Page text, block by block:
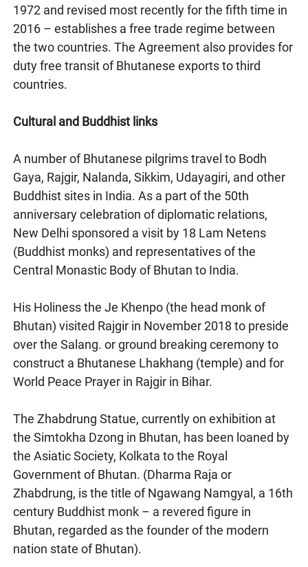
1972 and revised most recently for the fifth time in
2016 – establishes a free trade regime between
the two countries. The Agreement also provides for
duty free transit of Bhutanese exports to third
countries.
Cultural and Buddhist links
A number of Bhutanese pilgrims travel to Bodh
Gaya, Rajgir, Nalanda, Sikkim, Udayagiri, and other
Buddhist sites in India. As a part of the 50th
anniversary celebration of diplomatic relations,
New Delhi sponsored a visit by 18 Lam Netens
(Buddhist monks) and representatives of the
Central Monastic Body of Bhutan to India.
His Holiness the Je Khenpo (the head monk of
Bhutan) visited Rajgir in November 2018 to preside
over the Salang. or ground breaking ceremony to
construct a Bhutanese Lhakhang (temple) and for
World Peace Prayer in Rajgir in Bihar.
The Zhabdrung Statue, currently on exhibition at
the Simtokha Dzong in Bhutan, has been loaned by
the Asiatic Society, Kolkata to the Royal
Government of Bhutan. (Dharma Raja or
Zhabdrung, is the title of Ngawang Namgyal, a 16th
century Buddhist monk – a revered figure in
Bhutan, regarded as the founder of the modern
nation state of Bhutan).